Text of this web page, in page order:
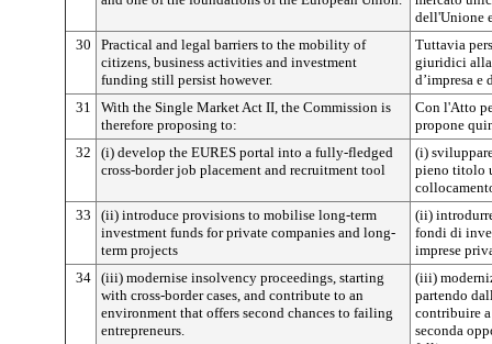
dell'Unione
30
Practical and legal barriers to the mobility of
citizens, business activities and investment
funding still persist however.
Tuttavia
giuridici
d’impresa
31
With the Single Market Act II, the Commission is
therefore proposing to:
Con l'Atto
propone
32
(i) develop the EURES portal into a fully-fledged
cross-border job placement and recruitment tool
(i)
pieno titolo
33
(ii) introduce provisions to mobilise long-term
investment funds for private companies and long-
term projects
(ii)
fondi di
imprese
34 (iii) modernise insolvency proceedings, starting
with cross-border cases, and contribute to an
environment that offers second chances to failing
entrepreneurs.
(iii)
partendo
contribuire a
seconda